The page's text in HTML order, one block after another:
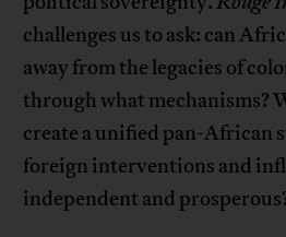
challenges us to ask: can
away from the legacies of
through what mechanisms?
create a unified pan-African
foreign interventions and
independent and